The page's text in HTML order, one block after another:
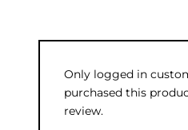
Only logged in
purchased this
review.